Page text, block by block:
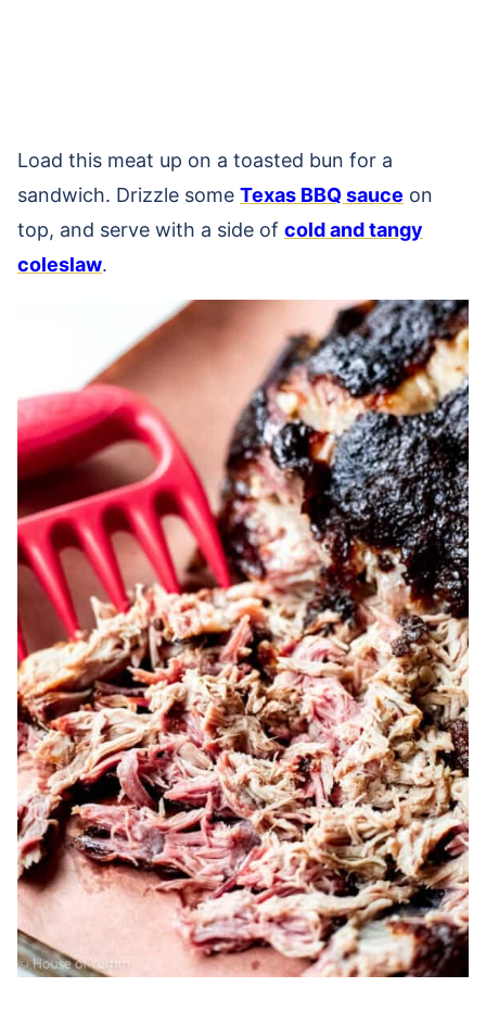
Load this meat up on a toasted bun for a
sandwich. Drizzle some Texas BBQ sauce on
top, and serve with a side of cold and tangy
coleslaw.